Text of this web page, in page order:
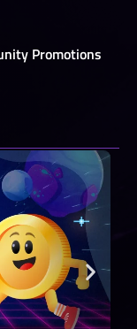
Promotions